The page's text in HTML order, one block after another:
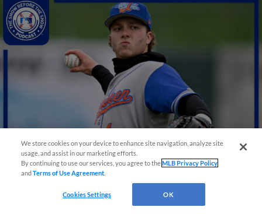
We store cookies on your device to enhance site navigation, analyze site
usage, and assist in our marketing efforts.
By continuing to use our services, you agree to theMLB Privacy Policy
andTerms of Use Agreement
Cookies Settings OK